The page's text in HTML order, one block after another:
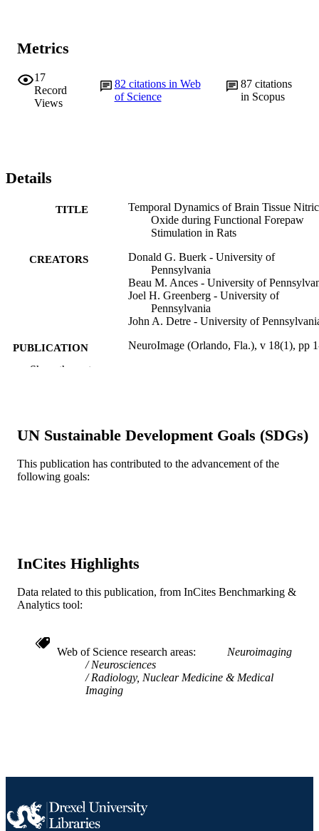
Metrics
17
Record
Views
82 citations in Web
of Science
87citations
in Scopus
Details
TITLE
Temporal Dynamics of Brain Tissue Nitric
Oxide during Functional Forepaw
Stimulation in Rats
CREATORS
Donald G. Buerk - University of
Pennsylvania
Beau M. Ances - University of
Joel H. Greenberg - University of
Pennsylvania
John A. Detre - University of
PUBLICATION
DETAILS
NeuroImage (Orlando, Fla.), v 18(1), pp
TYPE
LANGUAGE English
SCIENCE ID
SCOPUS ID
Show the rest
UN Sustainable Development Goals (SDGs)
This publication has contributed to the advancement of the
following goals:
InCites Highlights
Data related to this publication, from InCites Benchmarking &
Analytics tool:
Web of Science research areas
Neuroimaging
Neurosciences
Radiology, Nuclear Medicine & Medical
Imaging